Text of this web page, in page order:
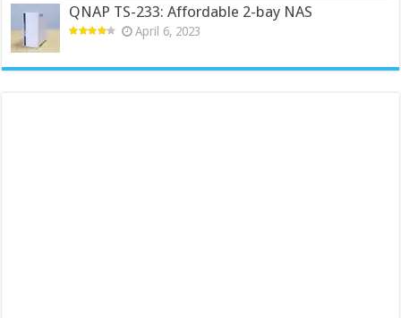
QNAP TS-233: Affordable 2-bay NAS
April 6, 2023